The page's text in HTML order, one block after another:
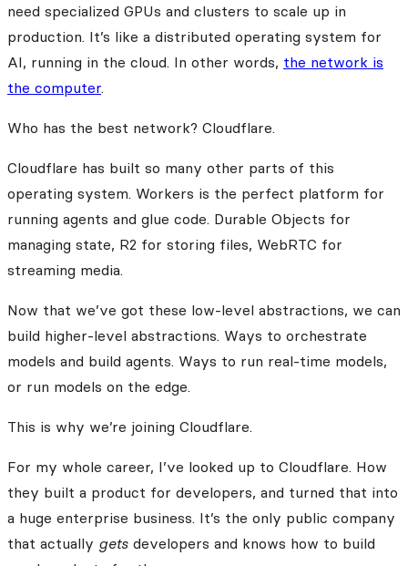
need specialized GPUs and clusters to scale up in
production. It’s like a distributed operating system for
AI, running in the cloud. In other words, the network is
the computer.
Who has the best network? Cloudflare.
Cloudflare has built so many other parts of this
operating system. Workers is the perfect platform for
running agents and glue code. Durable Objects for
managing state, R2 for storing files, WebRTC for
streaming media.
Now that we’ve got these low-level abstractions, we can
build higher-level abstractions. Ways to orchestrate
models and build agents. Ways to run real-time models,
or run models on the edge.
This is why we’re joining Cloudflare.
For my whole career, I’ve looked up to Cloudflare. How
they built a product for developers, and turned that into
a huge enterprise business. It’s the only public company
that actually gets developers and knows how to build